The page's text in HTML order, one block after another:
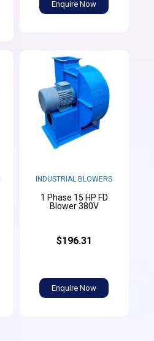
Enquire Now
INDUSTRIAL BLOWERS
1 Phase 15 HP FD
Blower 380V
$196.31
Enquire Now